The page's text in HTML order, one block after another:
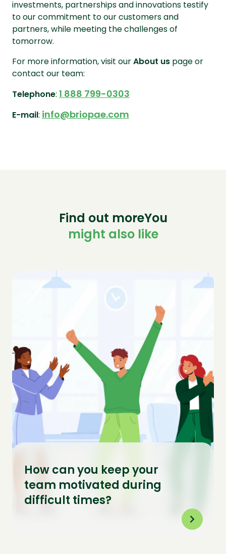
investments, partnerships and innovations testify
to our commitment to our customers and
partners, while meeting the challenges of
tomorrow.
For more information, visit ourAbout us page or
contact our team:
Telephone: 1 888 799-0303
E-mail: info@briopae.com
Find out moreYou
might also like
How can you keep your
team motivated during
difficult times?